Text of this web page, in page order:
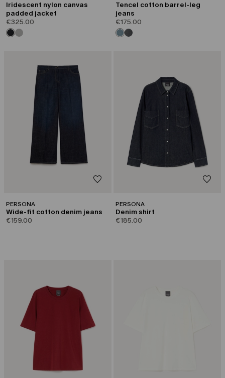
Iridescent nylon canvas
padded jacket
€325.00
Tencel cotton barrel-leg
jeans
€175.00
PERSONA
Wide-fit cotton denim jeans
€159.00
PERSONA
Denim shirt
€185.00